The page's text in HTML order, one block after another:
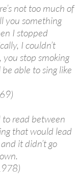
not too much of
you something
I stopped
I couldn’t
you stop smoking
able to sing like
read between
that would lead
it didn’t go